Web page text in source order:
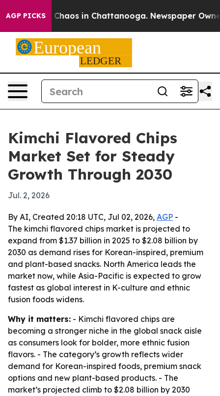
AGP PICKS
Collapse Chaos in Chattanooga. Newspaper Owner
Kimchi Flavored Chips
Market Set for Steady
Growth Through 2030
Jul. 2, 2026
By AI, Created 20:18 UTC, Jul 02, 2026, AGP -
The kimchi flavored chips market is projected to
expand from $1.37 billion in 2025 to $2.08 billion by
2030 as demand rises for Korean-inspired, premium
and plant-based snacks. North America leads the
market now, while Asia-Pacific is expected to grow
fastest as global interest in K-culture and ethnic
fusion foods widens.
Why it matters: - Kimchi flavored chips are
becoming a stronger niche in the global snack aisle
as consumers look for bolder, more ethnic fusion
flavors. - The category’s growth reflects wider
demand for Korean-inspired foods, premium snack
options and new plant-based products. - The
market’s projected climb to $2.08 billion by 2030